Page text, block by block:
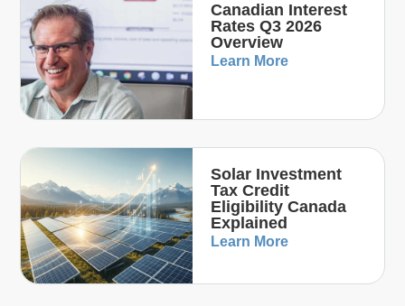
Canadian Interest
Rates Q3 2026
Overview
Learn More
Solar Investment
Tax Credit
Eligibility Canada
Explained
Learn More